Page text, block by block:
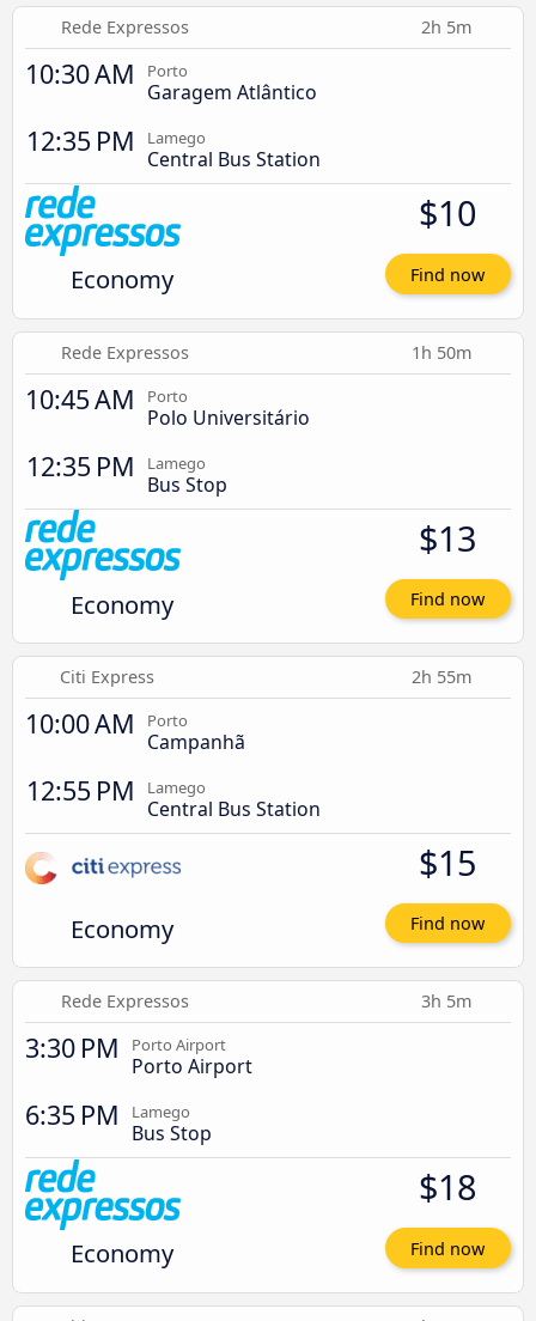
Rede Expressos 2h 5m
10:30 AM Porto
Garagem Atlântico
12:35 PM Lamego
Central Bus Station
Economy
$10
Find now
Rede Expressos 1h 50m
10:45 AM Porto
Polo Universitário
12:35 PM Lamego
Bus Stop
Economy
$13
Find now
Citi Express 2h 55m
10:00 AM Porto
Campanhã
12:55 PM Lamego
Central Bus Station
Economy
$15
Find now
Rede Expressos 3h 5m
3:30 PM Porto Airport
Porto Airport
6:35 PM Lamego
Bus Stop
Economy
$18
Find now